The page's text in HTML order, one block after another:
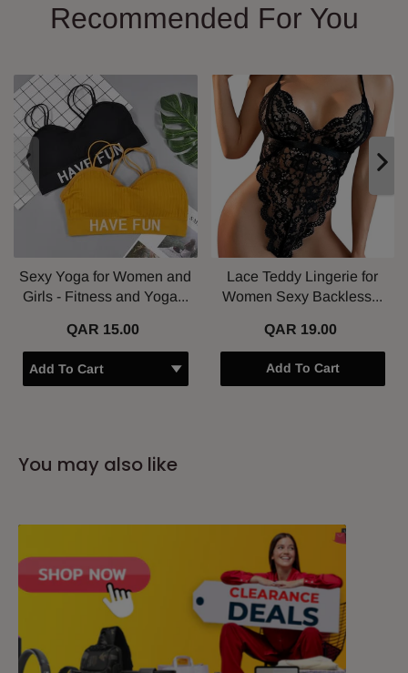
Recommended For You
Sexy Yoga for Women and
Girls - Fitness and Yoga...
QAR 15.00
Lace Teddy Lingerie for
Women Sexy Backless...
QAR 19.00
Add To Cart
You may also like